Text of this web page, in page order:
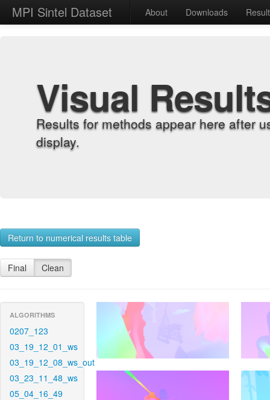
MPI Sintel Dataset About Downloads
Visual
Results for methods appear here after
display.
Return to numerical results table
Final Clean
ALGORITHMS
0207_123
03_19_12_01_ws
03_19_12_08_ws_out
03_23_11_48_ws
05_04_16_49